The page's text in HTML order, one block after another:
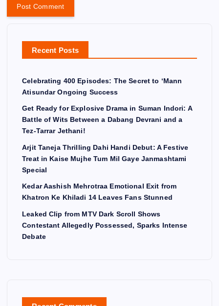
Recent Posts
Celebrating 400 Episodes: The Secret to ‘Mann
Atisundar Ongoing Success
Get Ready for Explosive Drama in Suman Indori: A
Battle of Wits Between a Dabang Devrani and a
Tez-Tarrar Jethani!
Arjit Taneja Thrilling Dahi Handi Debut: A Festive
Treat in Kaise Mujhe Tum Mil Gaye Janmashtami
Special
Kedar Aashish Mehrotraa Emotional Exit from
Khatron Ke Khiladi 14 Leaves Fans Stunned
Leaked Clip from MTV Dark Scroll Shows
Contestant Allegedly Possessed, Sparks Intense
Debate